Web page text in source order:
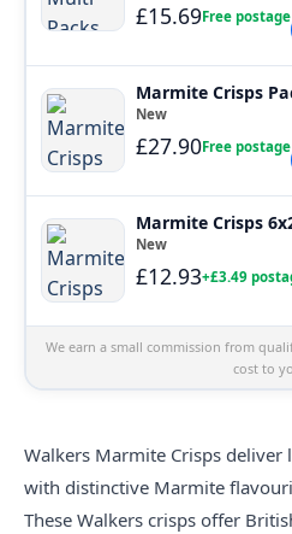
£15.69Free postage
New
£27.90Free postage
Marmite Crisps
New
£12.93+£3.49
We earn a small commission from
cost to
Walkers Marmite Crisps deliver
with distinctive Marmite
These Walkers crisps offer